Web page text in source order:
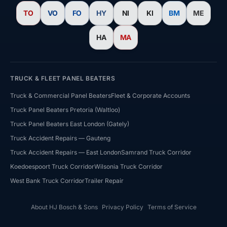
TO VO FO HY NI KI BM ME
HA MA
TRUCK & FLEET PANEL BEATERS
Truck & Commercial Panel BeatersFleet & Corporate Accounts
Truck Panel Beaters Pretoria (Waltloo)
Truck Panel Beaters East London (Gately)
Truck Accident Repairs — Gauteng
Truck Accident Repairs — East LondonSamrand Truck Corridor
Koedoespoort Truck CorridorWilsonia Truck Corridor
West Bank Truck CorridorTrailer Repair
About HJ Bosch & Sons Privacy Policy Terms of Service
HJ Bosch & Sons Assistant
Ask us about repairs, quotes, branches or franchising